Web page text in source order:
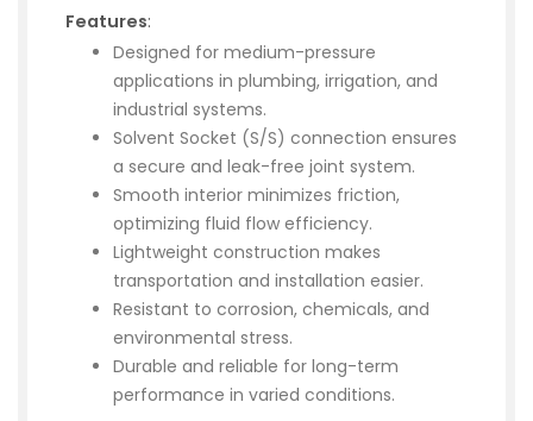
Features:
Designed for medium-pressure
applications in plumbing, irrigation, and
industrial systems.
Solvent Socket (S/S) connection ensures
a secure and leak-free joint system.
Smooth interior minimizes friction,
optimizing fluid flow efficiency.
Lightweight construction makes
transportation and installation easier.
Resistant to corrosion, chemicals, and
environmental stress.
Durable and reliable for long-term
performance in varied conditions.